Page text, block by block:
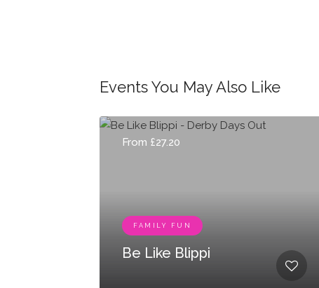
Events You May Also Like
From £27.20
FAMILY FUN
Be Like Blippi